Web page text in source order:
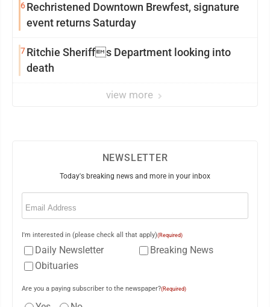
6Rechristened Downtown Brewfest, signature
event returns Saturday
7Ritchie Sheriffs Department looking into
death
view more
NEWSLETTER
Today's breaking news and more in your inbox
Email
I'm interested in (please check all that apply)(Required)
Daily Newsletter
Breaking News
Obituaries
Are you a paying subscriber to the newspaper?(Required)